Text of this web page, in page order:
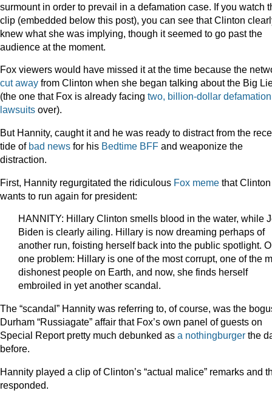
surmount in order to prevail in a defamation case. If you watch
clip (embedded below this post), you can see that Clinton
knew what she was implying, though it seemed to go past the
audience at the moment.
Fox viewers would have missed it at the time because the
cut away from Clinton when she began talking about the Big
(the one that Fox is already facing two, billion-dollar defamation
lawsuits over).
But Hannity, caught it and he was ready to distract from the
tide of bad news for his Bedtime BFF and weaponize the
distraction.
First, Hannity regurgitated the ridiculous Fox meme that Clinton
wants to run again for president:
HANNITY: Hillary Clinton smells blood in the water, while
Biden is clearly ailing. Hillary is now dreaming perhaps of
another run, foisting herself back into the public spotlight.
one problem: Hillary is one of the most corrupt, one of the
dishonest people on Earth, and now, she finds herself
embroiled in yet another scandal.
The “scandal” Hannity was referring to, of course, was the
Durham “Russiagate” affair that Fox’s own panel of guests on
Special Report pretty much debunked as a nothingburger the
before.
Hannity played a clip of Clinton’s “actual malice” remarks and
responded.